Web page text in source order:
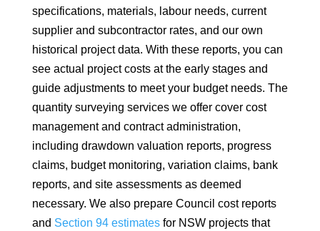
specifications, materials, labour needs, current
supplier and subcontractor rates, and our own
historical project data. With these reports, you can
see actual project costs at the early stages and
guide adjustments to meet your budget needs. The
quantity surveying services we offer cover cost
management and contract administration,
including drawdown valuation reports, progress
claims, budget monitoring, variation claims, bank
reports, and site assessments as deemed
necessary. We also prepare Council cost reports
and Section 94 estimatesfor NSW projects that